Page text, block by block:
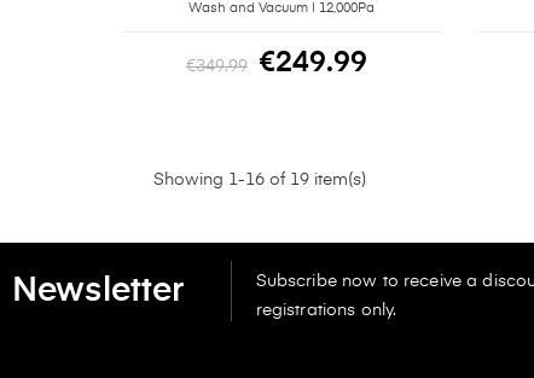
Wash and Vacuum | 12,000Pa
€349.99 €249.99
Showing 1-16 of 19 item(s)
Newsletter
Subscribe now to receive a
registrations only.